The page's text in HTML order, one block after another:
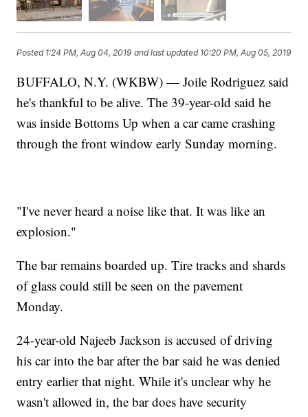
Posted 1:24 PM, Aug 04, 2019 and last updated 10:20 PM, Aug 05, 2019
BUFFALO, N.Y. (WKBW) — Joile Rodriguez said
he's thankful to be alive. The 39-year-old said he
was inside Bottoms Up when a car came crashing
through the front window early Sunday morning.
"I've never heard a noise like that. It was like an
explosion."
The bar remains boarded up. Tire tracks and shards
of glass could still be seen on the pavement
Monday.
24-year-old Najeeb Jackson is accused of driving
his car into the bar after the bar said he was denied
entry earlier that night. While it's unclear why he
wasn't allowed in, the bar does have security